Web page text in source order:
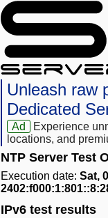
Unleash raw
Dedicated
Ad
Experience
locations, and
NTP Server Test
Execution date: Sat,
IPv6 test results